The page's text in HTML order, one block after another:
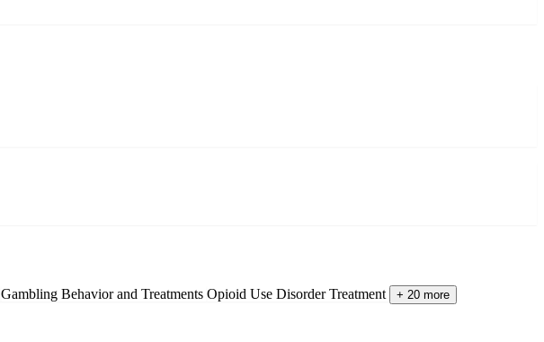
Gambling Behavior and Treatments Opioid Use Disorder Treatment + 20 more